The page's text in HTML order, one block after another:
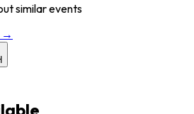
similar events
→